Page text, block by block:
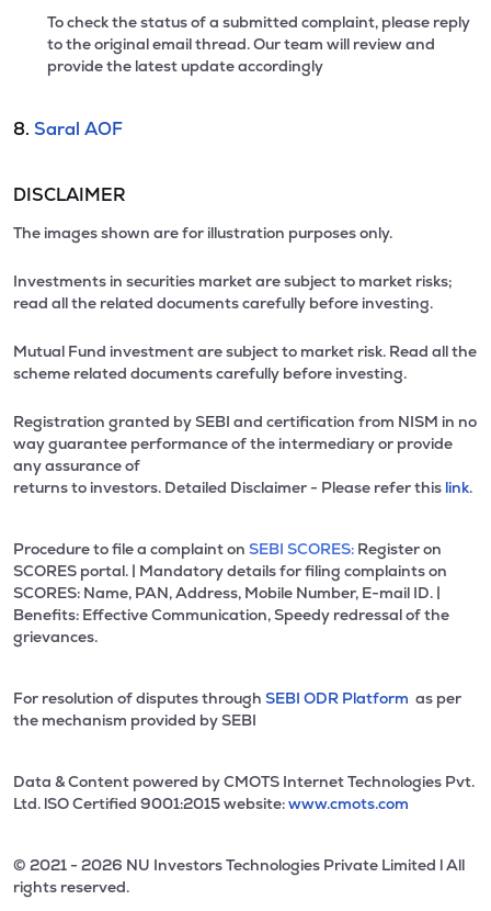
To check the status of a submitted complaint, please reply
to the original email thread. Our team will review and
provide the latest update accordingly
8. Saral AOF
DISCLAIMER
The images shown are for illustration purposes only.
Investments in securities market are subject to market risks;
read all the related documents carefully before investing.
Mutual Fund investment are subject to market risk. Read all the
scheme related documents carefully before investing.
Registration granted by SEBI and certification from NISM in no
way guarantee performance of the intermediary or provide
any assurance of
returns to investors. Detailed Disclaimer - Please refer this link.
Procedure to file a complaint on SEBI SCORES: Register on
SCORES portal. | Mandatory details for filing complaints on
SCORES: Name, PAN, Address, Mobile Number, E-mail ID. |
Benefits: Effective Communication, Speedy redressal of the
grievances.
For resolution of disputes through SEBI ODR Platform as per
the mechanism provided by SEBI
Data & Content powered by CMOTS Internet Technologies Pvt.
Ltd. lSO Certified 9001:2015 website:www.cmots.com
© 2021 - 2026 NU Investors Technologies Private Limited l All
rights reserved.